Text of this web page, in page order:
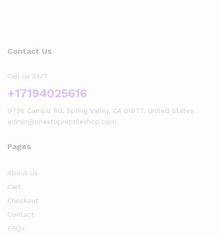
Contact Us
Call us 24/7
+17194025616
9728 Campo Rd, Spring Valley, CA 91977, United States
admin@onestopreptileshop.com
Pages
About Us
Cart
Checkout
Contact
FAQs